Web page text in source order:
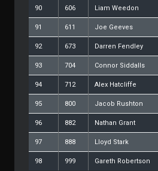
90 606 Liam Weedon
91 611 Joe Geeves
92 673 Darren Fendley
93 704 Connor Siddalls
94 712 Alex Hatcliffe
95 800 Jacob Rushton
96 882 Nathan Grant
97 888 Lloyd Stark
98 999 Gareth Robertson